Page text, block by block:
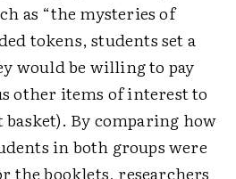
as “the mysteries of
tokens, students set a
would be willing to pay
other items of interest to
By comparing how
in both groups were
the booklets, researchers